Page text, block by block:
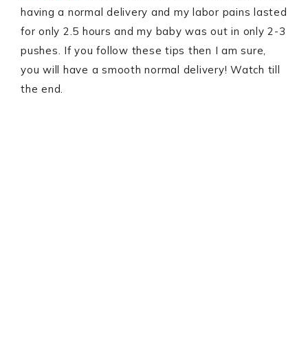
having a normal delivery and my labor pains lasted
for only 2.5 hours and my baby was out in only 2-3
pushes. If you follow these tips then I am sure,
you will have a smooth normal delivery! Watch till
the end.